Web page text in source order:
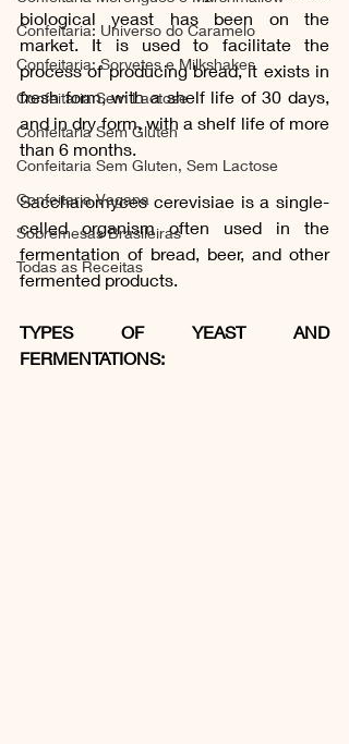
Confeitaria: Universo do Caramelo
Confeitaria: Sorvetes e Milkshakes
Confeitaria Sem Lactose
Confeitaria Sem Gluten
Confeitaria Sem Gluten, Sem Lactose
Confeitaria Vegana
Sobremesas Brasileiras
Todas as Receitas
biological yeast has been on the
market. It is used to facilitate the
process of producing bread, it exists in
fresh form, with a shelf life of 30 days,
and in dry form, with a shelf life of more
than 6 months.
Saccharomyces cerevisiae is a single-
celled organism often used in the
fermentation of bread, beer, and other
fermented products.
TYPES OF YEAST AND
FERMENTATIONS: